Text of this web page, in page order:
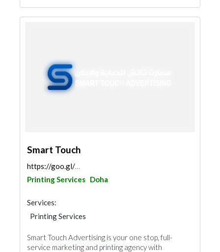
Smart Touch
https://goo.gl/maps/g1GYXZSaFpBFvsnx8
Printing Services Doha
Services:
Printing Services
Smart Touch Advertising is your one stop, full-
service marketing and printing agency with